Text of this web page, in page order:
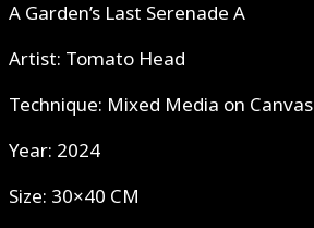
A Garden’s Last Serenade A
Artist: Tomato Head
Technique: Mixed Media on Canvas
Year: 2024
Size: 30×40 CM